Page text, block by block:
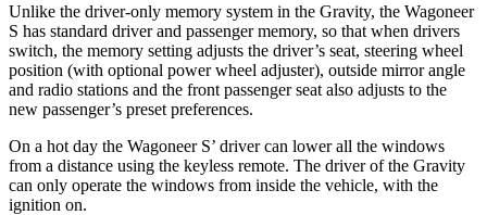
Unlike the driver-only memory system in the Gravity, the Wagoneer
S has standard driver and passenger memory, so that when drivers
switch, the memory setting adjusts the driver’s seat, steering wheel
position (with optional power wheel adjuster), outside mirror angle
and radio stations and the front passenger seat also adjusts to the
new passenger’s preset preferences.
On a hot day the Wagoneer S’ driver can lower all the windows
from a distance using the keyless remote. The driver of the Gravity
can only operate the windows from inside the vehicle, with the
ignition on.